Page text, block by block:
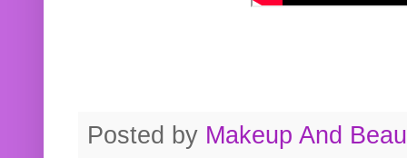
Posted by Makeup And